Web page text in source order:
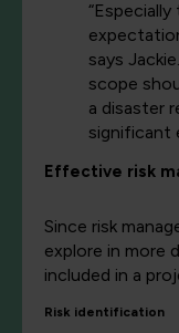
says
scope
a disaster
significant
Effective risk
Since risk
explore in more
included in a
Risk identification